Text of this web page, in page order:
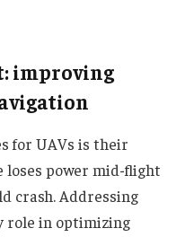
improving
for UAVs is their
power mid-flight
crash. Addressing
role in optimizing